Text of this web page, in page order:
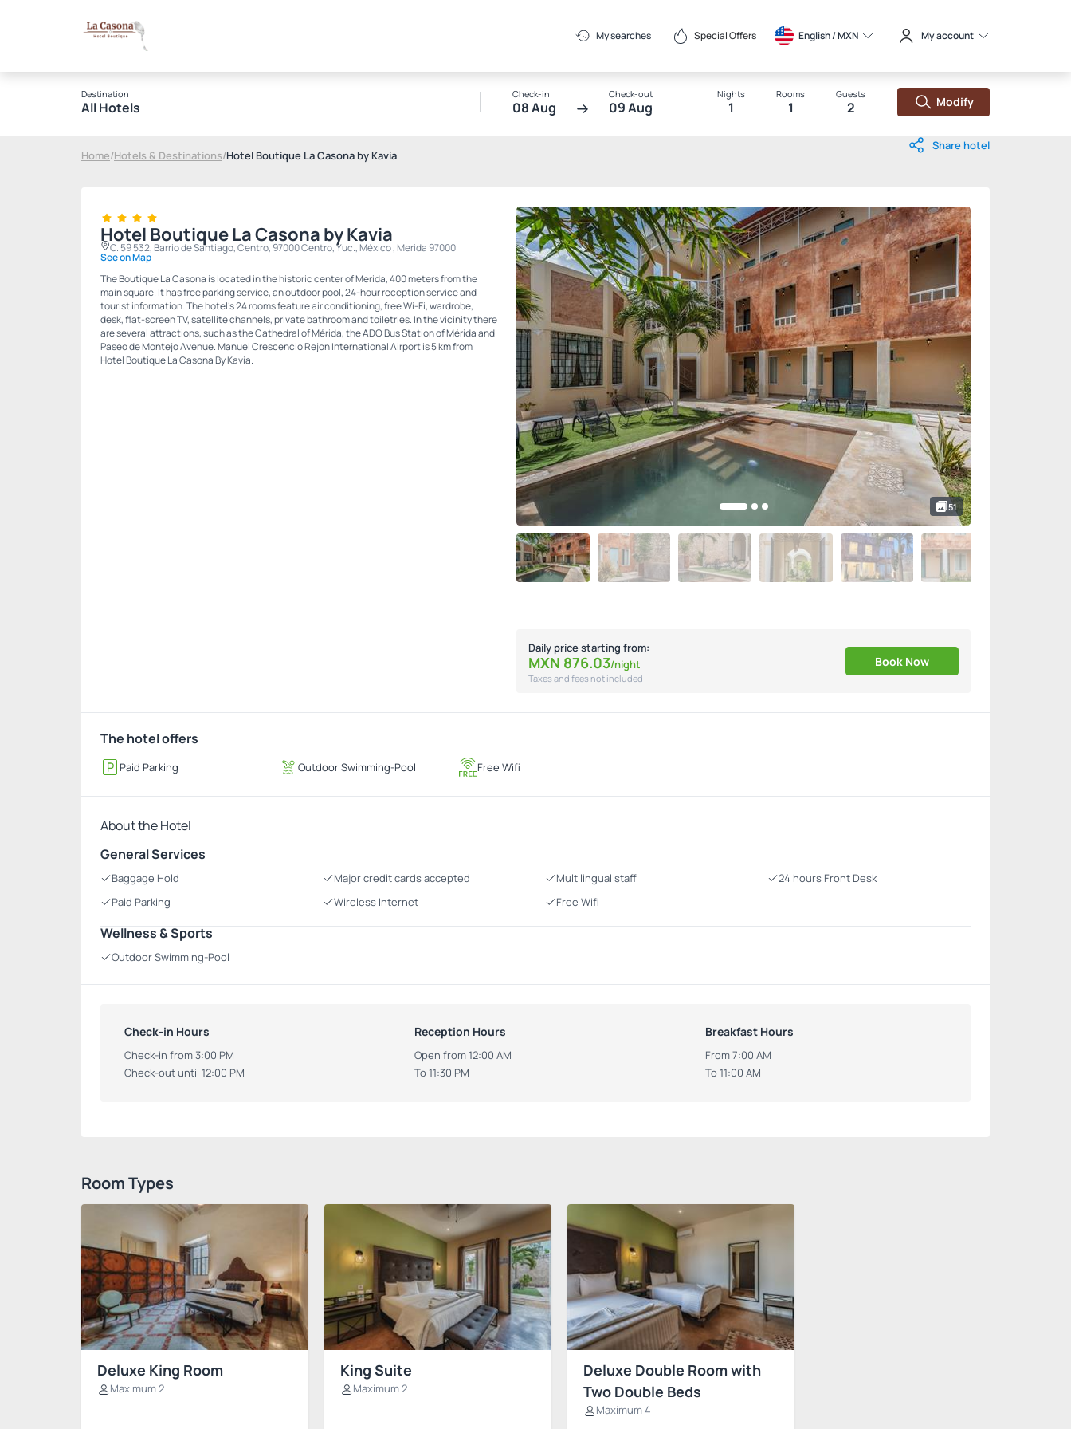
My searches Special Offers English / MXN My account
Destination
All Hotels
Check-in
08 Aug
Check-out
09 Aug
Nights
1
Rooms
1
Guests
2 Modify
Home/Hotels & Destinations/Hotel Boutique La Casona by Kavia
Share hotel
Hotel Boutique La Casona by Kavia
C. 59 532, Barrio de Santiago, Centro, 97000 Centro, Yuc., México , Merida 97000
See on Map
The Boutique La Casona is located in the historic center of Merida, 400 meters from the
main square. It has free parking service, an outdoor pool, 24-hour reception service and
tourist information. The hotel's 24 rooms feature air conditioning, free Wi-Fi, wardrobe,
desk, flat-screen TV, satellite channels, private bathroom and toiletries. In the vicinity there
are several attractions, such as the Cathedral of Mérida, the ADO Bus Station of Mérida and
Paseo de Montejo Avenue. Manuel Crescencio Rejon International Airport is 5 km from
Hotel Boutique La Casona By Kavia.
51
Daily price starting from:
MXN 876.03/night
Taxes and fees not included
Book Now
The hotel offers
Paid Parking Outdoor Swimming-Pool Free Wifi
About the Hotel
General Services
Baggage Hold Major credit cards accepted Multilingual staff
24 hours Front Desk
Paid Parking
Wireless Internet Free Wifi
Wellness & Sports
Outdoor Swimming-Pool
Check-in Hours
Check-in from 3:00 PM
Check-out until 12:00 PM
Reception Hours
Open from 12:00 AM
To 11:30 PM
Breakfast Hours
From 7:00 AM
To 11:00 AM
Room Types
Deluxe King Room
Maximum 2
King Suite
Maximum 2
Deluxe Double Room with
Two Double Beds
Maximum 4